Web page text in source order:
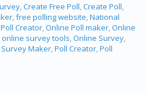
,Create Free Poll ,Create Poll
,free polling website ,National
Creator ,Online Poll maker ,Online
survey tools ,Online Survey
Maker ,Poll Creator ,Poll